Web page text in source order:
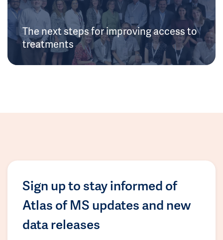
The next steps for improving access to
treatments
Sign up to stay informed of
Atlas of MS updates and new
data releases